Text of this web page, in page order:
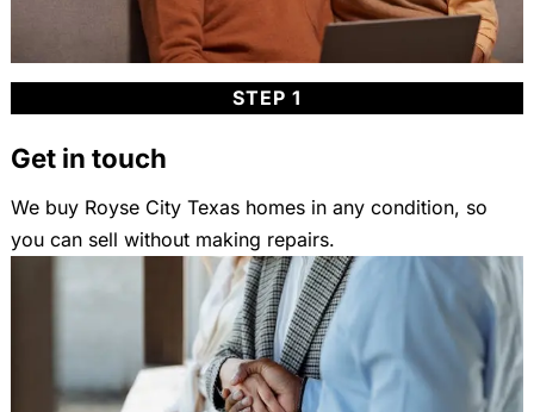
STEP 1
Get in touch
We buy Royse City Texas homes in any condition, so
you can sell without making repairs.